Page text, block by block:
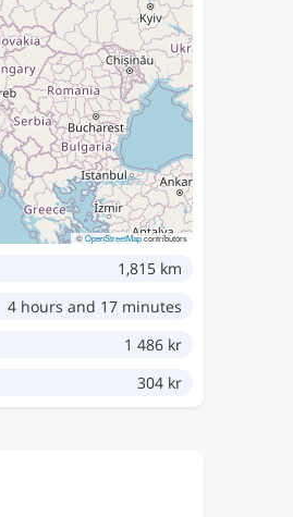
©OpenStreetMapcontributors
1,815 km
4 hours and 17 minutes
1 486 kr
304 kr